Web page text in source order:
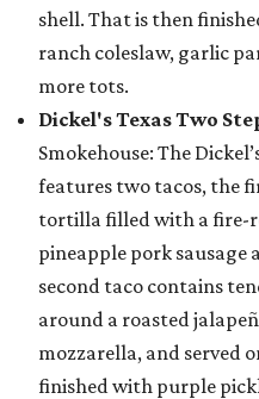
shell. That is then
ranch coleslaw, garlic
more tots.
Dickel's Texas Two
Smokehouse: The
features two tacos, the
tortilla filled with a fire-
pineapple pork sausage
second taco contains
around a roasted
mozzarella, and served
finished with purple